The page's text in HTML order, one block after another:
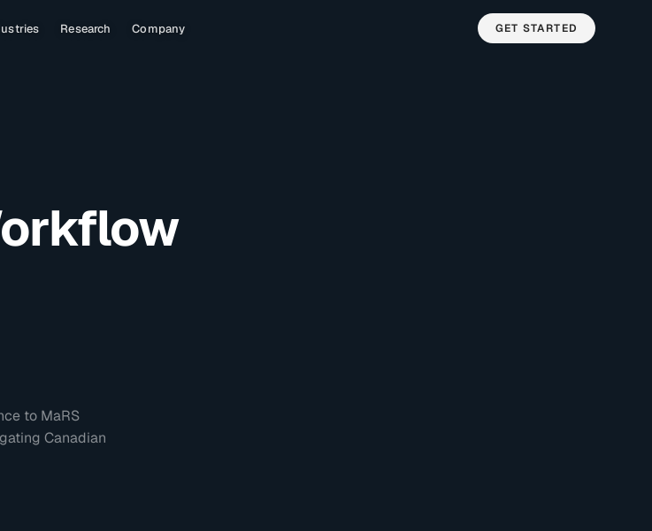
Research Company GET STARTED
to MaRS
Canadian